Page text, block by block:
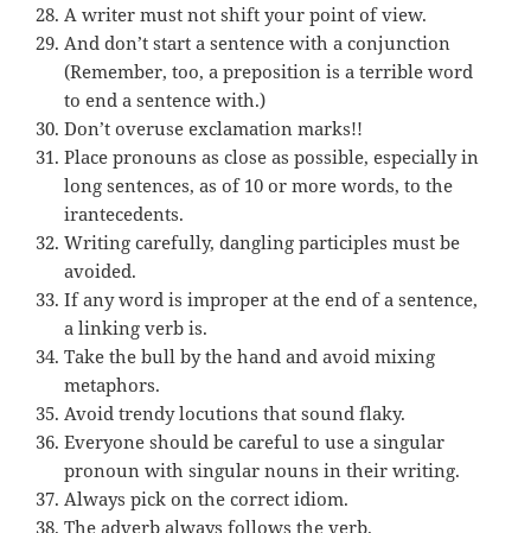
A writer must not shift your point of view.
And don’t start a sentence with a conjunction
(Remember, too, a preposition is a terrible word
to end a sentence with.)
Don’t overuse exclamation marks!!
Place pronouns as close as possible, especially in
long sentences, as of 10 or more words, to the
irantecedents.
Writing carefully, dangling participles must be
avoided.
If any word is improper at the end of a sentence,
a linking verb is.
Take the bull by the hand and avoid mixing
metaphors.
Avoid trendy locutions that sound flaky.
Everyone should be careful to use a singular
pronoun with singular nouns in their writing.
Always pick on the correct idiom.
The adverb always follows the verb.